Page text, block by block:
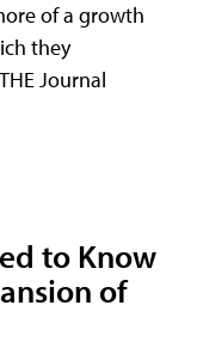
of a growth
they
Journal
to Know
of